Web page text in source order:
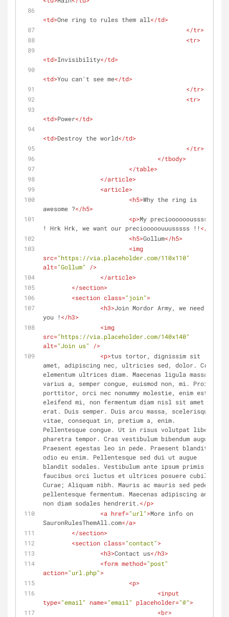
<td>One ring to rules them all</td>
</tr>
<tr>
<td>Invisibility</td>
<td>You can't see me</td>
</tr>
<tr>
<td>Power</td>
<td>Destroy the world</td>
</tr>
</tbody>
</table>
</article>
<article>
<h5>Why the ring is
awesome ?</h5>
<p>My preciooooooussssss
! Hrk Hrk, we want our preciooooouuusssss !! </
<h5>Gollum</h5>
<img
src="https://via.placeholder.com/110x110"
alt="Gollum"
/>
</article>
</section>
<section class="join">
<h3>Join Mordor Army, we need
you ! </h3>
<img
src="https://via.placeholder.com/140x140"
alt="Join us"
/>
<p>tus tortor, dignissim sit
amet, adipiscing nec, ultricies sed, dolor. Cras
elementum ultrices diam. Maecenas ligula massa,
varius a, semper congue, euismod non, mi. Proin
porttitor, orci nec nonummy molestie, enim est
eleifend mi, non fermentum diam nisl sit amet
erat. Duis semper. Duis arcu massa, scelerisque
vitae, consequat in, pretium a, enim.
Pellentesque congue. Ut in risus volutpat libero
pharetra tempor. Cras vestibulum bibendum augue.
Praesent egestas leo in pede. Praesent blandit
odio eu enim. Pellentesque sed dui ut augue
blandit sodales. Vestibulum ante ipsum primis in
faucibus orci luctus et ultrices posuere cubilia
Curae; Aliquam nibh. Mauris ac mauris sed pede
pellentesque fermentum. Maecenas adipiscing ante
non diam sodales hendrerit.</p>
<a href="url">More info on
SauronRulesThemAll.com</a>
</section>
<section class="contact">
<h3>Contact us</h3>
<form method="post"
action="url.php">
<p>
<input
type="email" name="email" placeholder="@">
<br>